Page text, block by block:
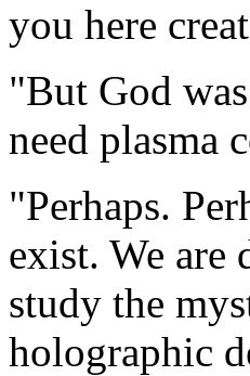
you here
"But God
need plasma
"Perhaps.
exist. We are
study the
holographic